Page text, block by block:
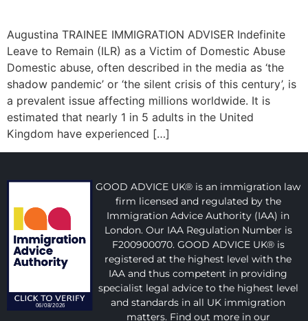
Augustina TRAINEE IMMIGRATION ADVISER Indefinite
Leave to Remain (ILR) as a Victim of Domestic Abuse
Domestic abuse, often described in the media as ‘the
shadow pandemic’ or ‘the silent crisis of this century’, is
a prevalent issue affecting millions worldwide. It is
estimated that nearly 1 in 5 adults in the United
Kingdom have experienced […]
GOOD ADVICE UK® is an immigration law
firm licensed and regulated by the
Immigration Advice Authority (IAA) in
London. Our IAA Regulation Number is
F200900070. GOOD ADVICE UK® is
registered at the highest level with the
IAA and thus competent in providing
specialist legal advice to the highest level
and standards in all UK immigration
matters. Find out more in our